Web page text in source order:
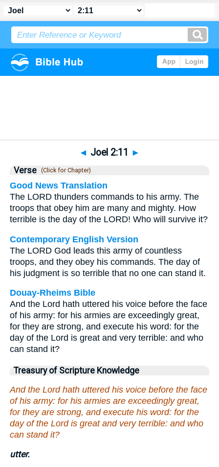
◄ Joel 2:11 ►
Verse (Click for Chapter)
Good News Translation
The LORD thunders commands to his army. The
troops that obey him are many and mighty. How
terrible is the day of the LORD! Who will survive it?
Contemporary English Version
The LORD God leads this army of countless
troops, and they obey his commands. The day of
his judgment is so terrible that no one can stand it.
Douay-Rheims Bible
And the Lord hath uttered his voice before the face
of his army: for his armies are exceedingly great,
for they are strong, and execute his word: for the
day of the Lord is great and very terrible: and who
can stand it?
Treasury of Scripture Knowledge
And the Lord hath uttered his voice before the face
of his army: for his armies are exceedingly great,
for they are strong, and execute his word: for the
day of the Lord is great and very terrible: and who
can stand it?
utter.